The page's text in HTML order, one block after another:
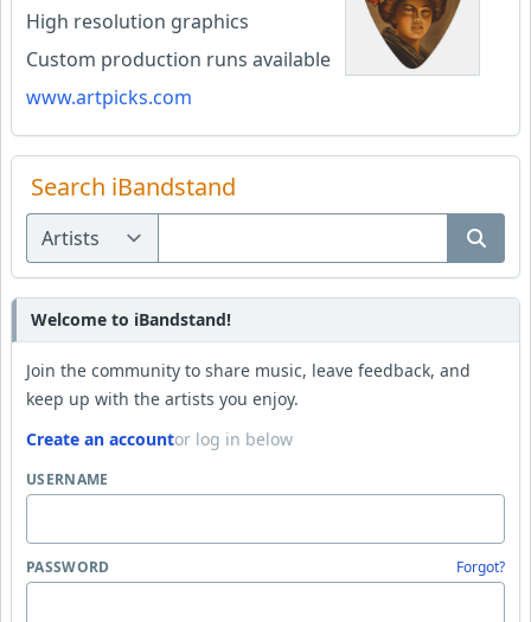
High resolution graphics
Custom production runs available
www.artpicks.com
Search iBandstand
Welcome to iBandstand!
Join the community to share music, leave feedback, and
keep up with the artists you enjoy.
Create an accountor log in below
USERNAME
PASSWORD Forgot?